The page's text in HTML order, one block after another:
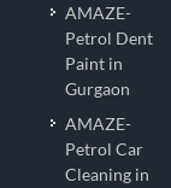
AMAZE-
Petrol Dent
Paint in
Gurgaon
AMAZE-
Petrol Car
Cleaning in